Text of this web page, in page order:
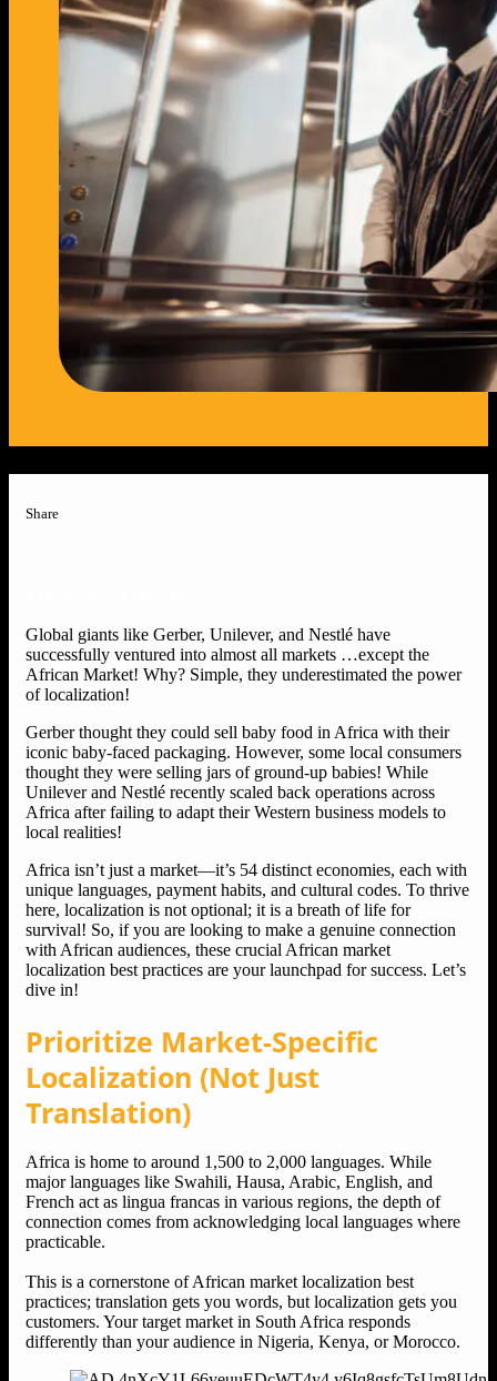
Share
Global giants like Gerber, Unilever, and Nestlé have
successfully ventured into almost all markets …except the
African Market! Why? Simple, they underestimated the power
of localization!
Gerber thought they could sell baby food in Africa with their
iconic baby-faced packaging. However, some local consumers
thought they were selling jars of ground-up babies! While
Unilever and Nestlé recently scaled back operations across
Africa after failing to adapt their Western business models to
local realities!
Africa isn’t just a market—it’s 54 distinct economies, each with
unique languages, payment habits, and cultural codes. To thrive
here, localization is not optional; it is a breath of life for
survival! So, if you are looking to make a genuine connection
with African audiences, these crucial African market
localization best practices are your launchpad for success. Let’s
dive in!
Prioritize Market-Specific
Localization (Not Just
Translation)
Africa is home to around 1,500 to 2,000 languages. While
major languages like Swahili, Hausa, Arabic, English, and
French act as lingua francas in various regions, the depth of
connection comes from acknowledging local languages where
practicable.
This is a cornerstone of African market localization best
practices; translation gets you words, but localization gets you
customers. Your target market in South Africa responds
differently than your audience in Nigeria, Kenya, or Morocco.